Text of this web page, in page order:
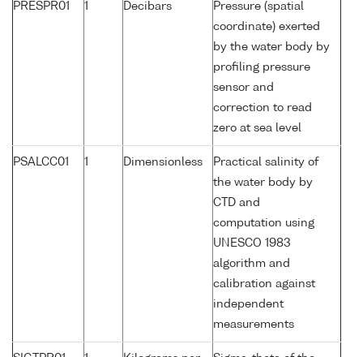
PRESPR01 1 Decibars
Pressure (spatial
coordinate) exerted
by the water body by
profiling pressure
sensor and
correction to read
zero at sea level
PSALCC01 1 Dimensionless
Practical salinity of
the water body by
CTD and
computation using
UNESCO 1983
algorithm and
calibration against
independent
measurements